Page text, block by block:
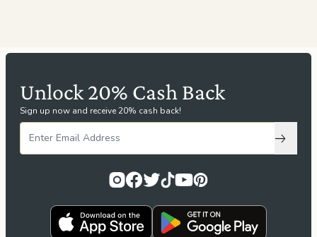
Unlock 20% Cash Back
Sign up now and receive 20% cash back!